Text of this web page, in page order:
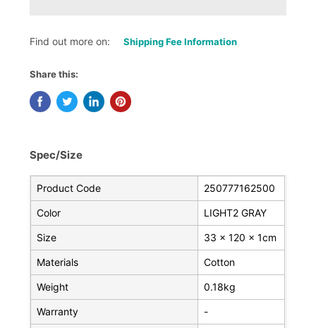
Find out more on: Shipping Fee Information
Share this:
Spec/Size
Product Code 250777162500
Color LIGHT2 GRAY
Size 33 x 120 x 1cm
Materials Cotton
Weight 0.18kg
Warranty -